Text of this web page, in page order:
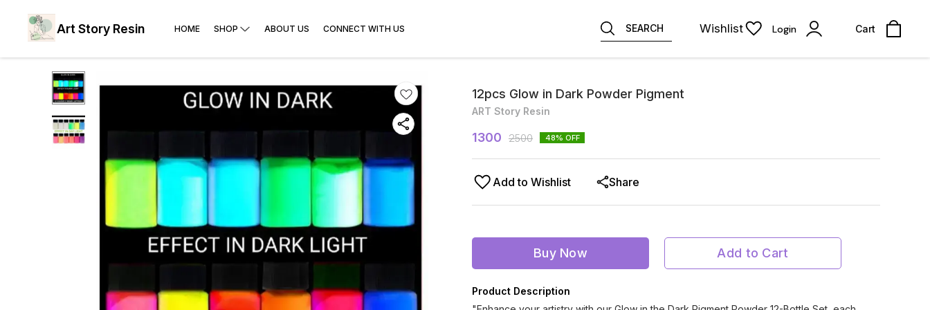
Art Story Resin HOME SHOP ABOUT US CONNECT WITH US SEARCH Wishlist Login Cart
12pcs Glow in Dark Powder Pigment
ART Story Resin
1300 2500 48% OFF
Add to Wishlist Share
Buy Now Add to Cart
Product Description